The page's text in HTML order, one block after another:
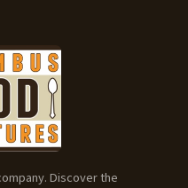
Discover the